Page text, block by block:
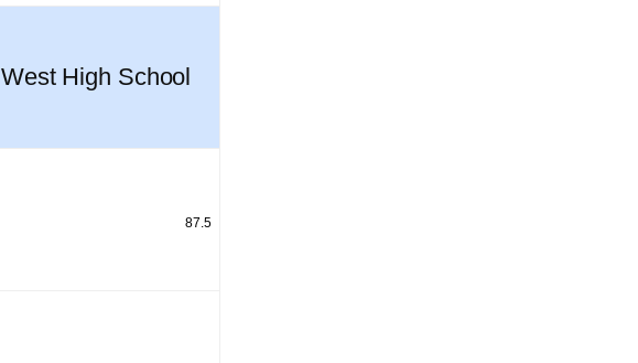
West High School
87.5